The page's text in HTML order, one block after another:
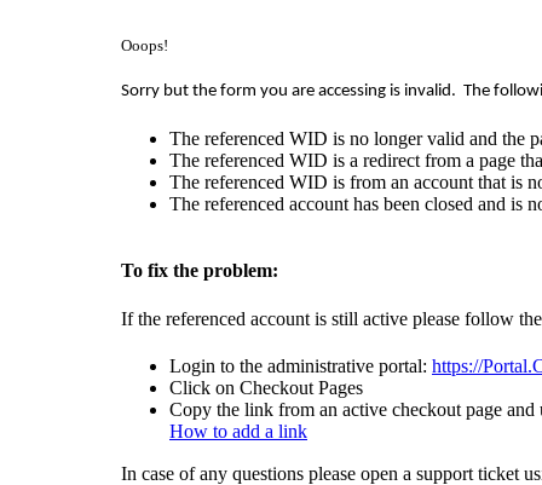
Ooops!
Sorry but the form you are accessing is invalid. The
The referenced WID is no longer valid and the
The referenced WID is a redirect from a page
The referenced WID is from an account that is
The referenced account has been closed and is
To fix the problem:
If the referenced account is still active please follow
Login to the administrative portal: https://
Click on Checkout Pages
Copy the link from an active checkout page
How to add a link
In case of any questions please open a support ticket